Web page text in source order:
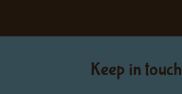
Keep in touch